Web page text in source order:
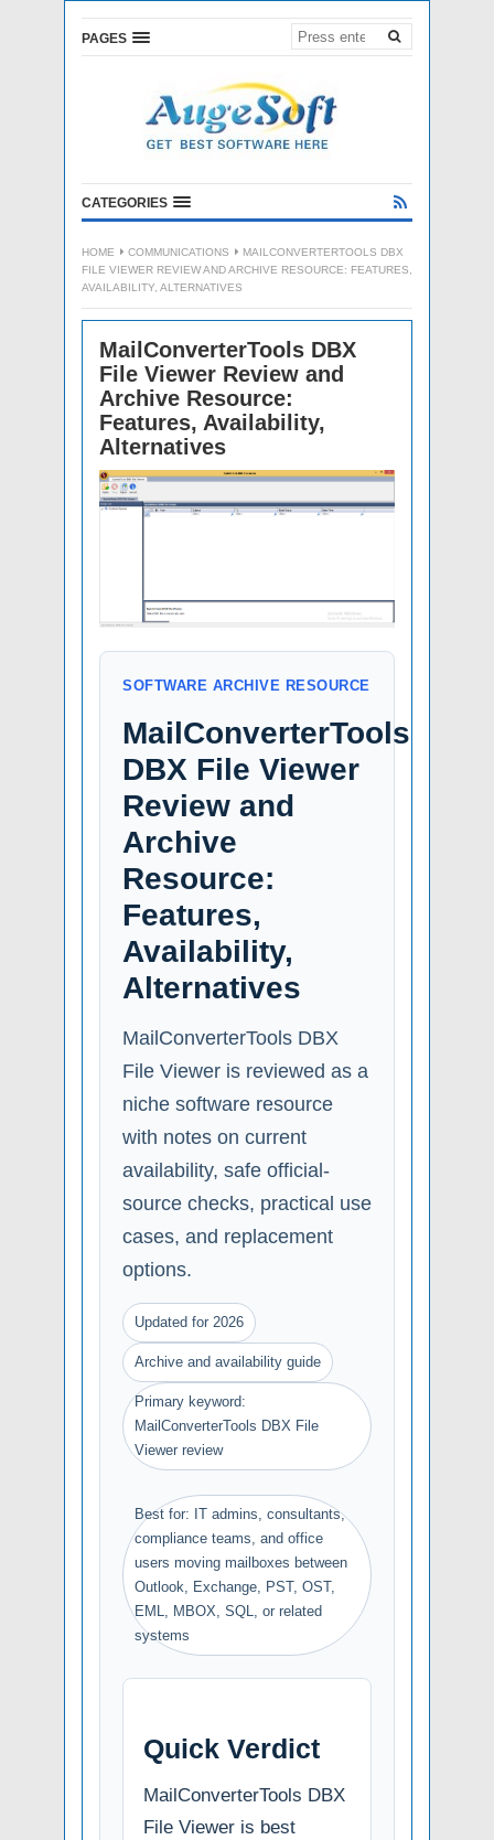
PAGES
CATEGORIES
HOME COMMUNICATIONS
MAILCONVERTERTOOLS DBX
FILE VIEWER REVIEW AND ARCHIVE RESOURCE: FEATURES,
AVAILABILITY, ALTERNATIVES
MailConverterTools DBX
File Viewer Review and
Archive Resource:
Features, Availability,
Alternatives
SOFTWARE ARCHIVE RESOURCE
MailConverterTools
DBX File Viewer
Review and
Archive
Resource:
Features,
Availability,
Alternatives
MailConverterTools DBX
File Viewer is reviewed as a
niche software resource
with notes on current
availability, safe official-
source checks, practical use
cases, and replacement
options.
Updated for 2026
Archive and availability guide
Primary keyword:
MailConverterTools DBX File
Viewer review
Best for: IT admins, consultants,
compliance teams, and office
users moving mailboxes between
Outlook, Exchange, PST, OST,
EML, MBOX, SQL, or related
systems
Quick Verdict
MailConverterTools DBX
File Viewer is best